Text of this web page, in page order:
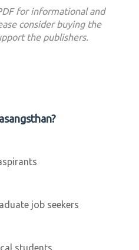
for informational and
consider buying the
the publishers.
job seekers
students